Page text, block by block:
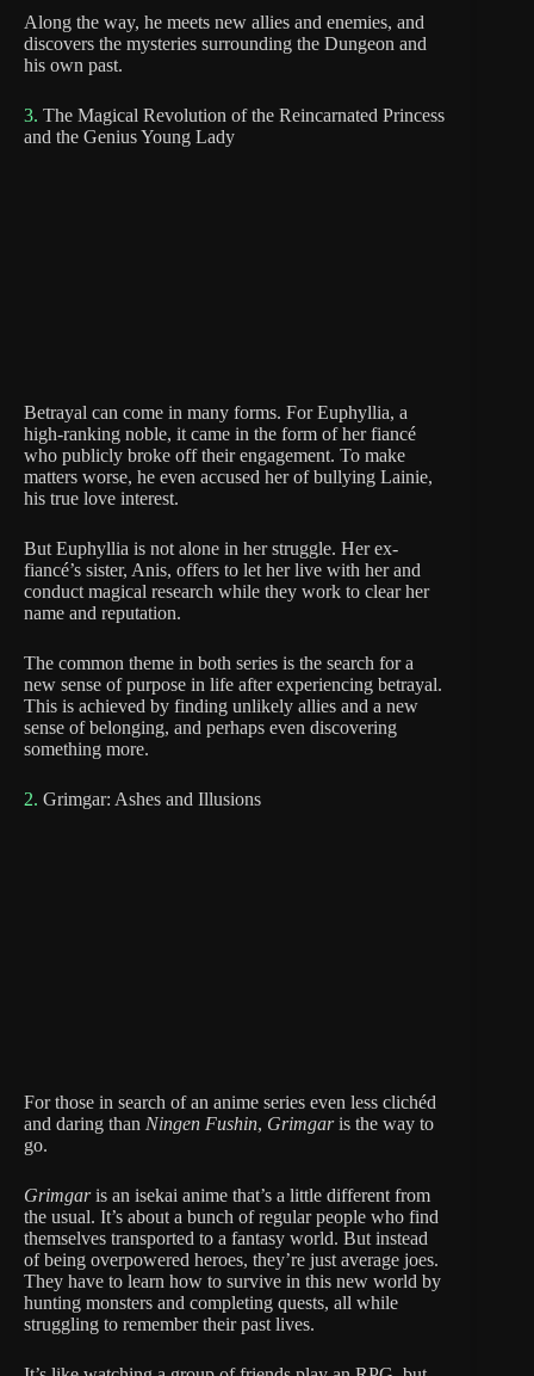
Along the way, he meets new allies and enemies, and
discovers the mysteries surrounding the Dungeon and
his own past.
3. The Magical Revolution of the Reincarnated Princess
and the Genius Young Lady
Betrayal can come in many forms. For Euphyllia, a
high-ranking noble, it came in the form of her fiancé
who publicly broke off their engagement. To make
matters worse, he even accused her of bullying Lainie,
his true love interest.
But Euphyllia is not alone in her struggle. Her ex-
fiancé’s sister, Anis, offers to let her live with her and
conduct magical research while they work to clear her
name and reputation.
The common theme in both series is the search for a
new sense of purpose in life after experiencing betrayal.
This is achieved by finding unlikely allies and a new
sense of belonging, and perhaps even discovering
something more.
2. Grimgar: Ashes and Illusions
For those in search of an anime series even less clichéd
and daring than Ningen Fushin, Grimgaris the way to
go.
Grimgaris an isekai anime that’s a little different from
the usual. It’s about a bunch of regular people who find
themselves transported to a fantasy world. But instead
of being overpowered heroes, they’re just average joes.
They have to learn how to survive in this new world by
hunting monsters and completing quests, all while
struggling to remember their past lives.